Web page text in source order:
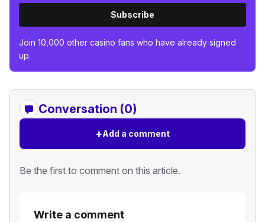
Subscribe
Join 10,000 other casino fans who have already signed
up.
Conversation (0)
+Add a comment
Be the first to comment on this article.
Write a comment